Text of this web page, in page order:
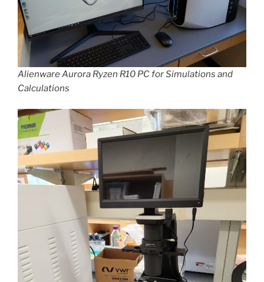
Alienware Aurora Ryzen R10 PC for Simulations and
Calculations